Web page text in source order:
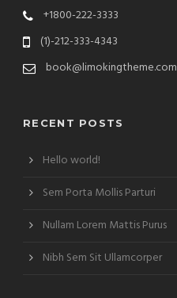
+1800-222-3333
(1)-212-333-4343
book@limokingtheme.com
RECENT POSTS
Hello world!
Sem Porta Mollis Parturi
Nullam Lorem Mattis Purus
Nibh Sem Sit Ullamcorper